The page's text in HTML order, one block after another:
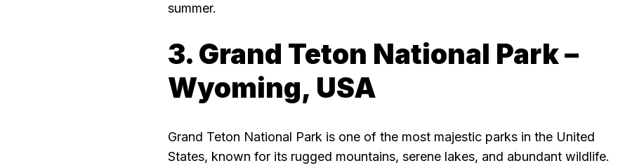
summer.
3. Grand Teton National Park –
Wyoming, USA
Grand Teton National Park is one of the most majestic parks in the United
States, known for its rugged mountains, serene lakes, and abundant wildlife.